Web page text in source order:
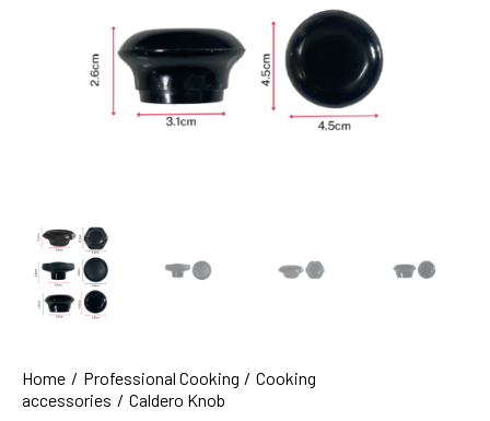
Home Professional Cooking
Cooking
accessories
Caldero Knob